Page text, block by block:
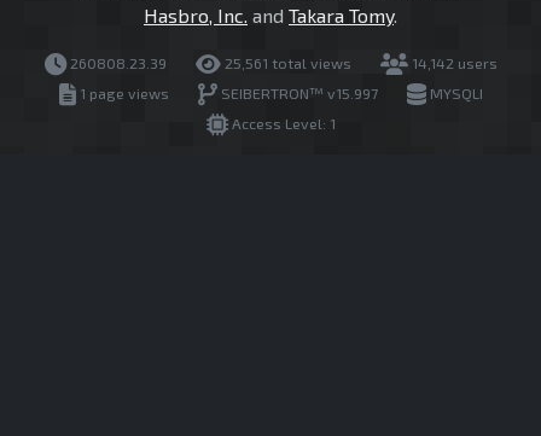
Hasbro, Inc. and Takara Tomy.
260808.23.39 25,561 total views
14,142 users
1 page views
SEIBERTRON™ v15.997
MYSQLI
Access Level: 1